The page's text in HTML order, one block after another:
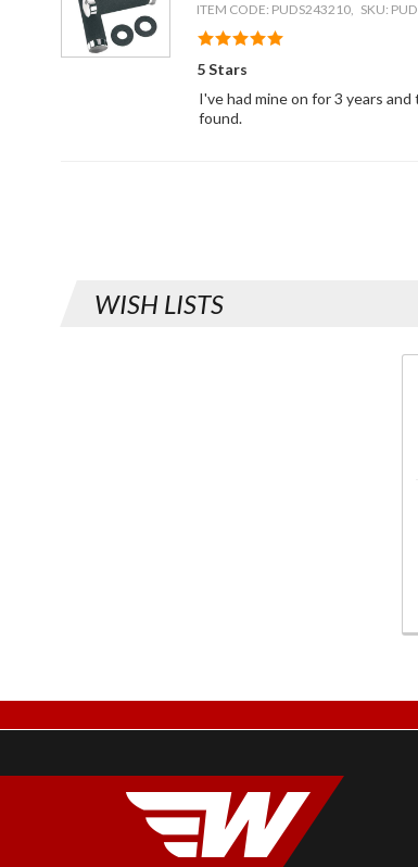
ITEM CODE: PUDS243210, SKU:
5 Stars
I've had mine on for 3 years
found.
WISH LISTS